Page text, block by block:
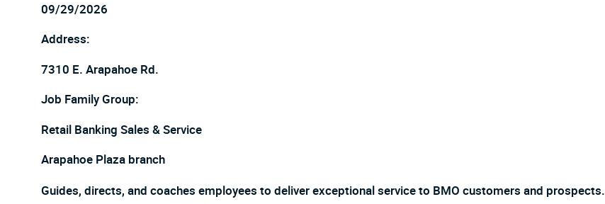
09/29/2026
Address:
7310 E. Arapahoe Rd.
Job Family Group:
Retail Banking Sales & Service
Arapahoe Plaza branch
Guides, directs, and coaches employees to deliver exceptional service to BMO customers and prospects.